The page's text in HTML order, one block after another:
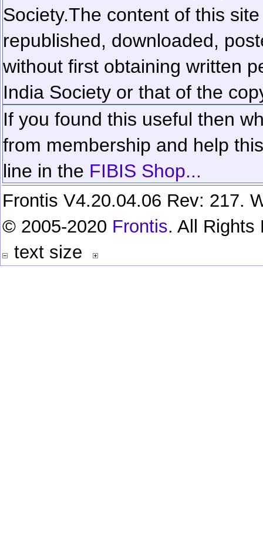
Society.The content of this
republished, downloaded,
without first obtaining written
India Society or that of the
If you found this useful then
from membership and help
line in the FIBIS Shop...
Frontis V4.20.04.06 Rev: 217.
© 2005-2020 Frontis. All Rights
text size